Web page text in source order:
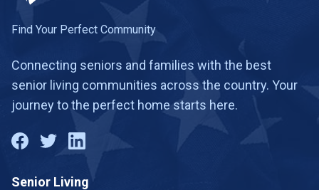
Find Your Perfect Community
Connecting seniors and families with the best
senior living communities across the country. Your
journey to the perfect home starts here.
Senior Living